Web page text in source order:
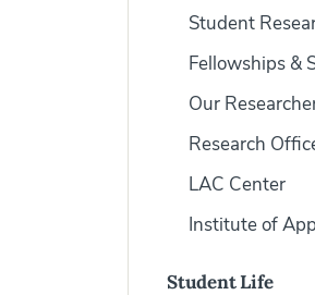
Student
Fellowships &
Our
Research
LAC Center
Institute of
Student Life